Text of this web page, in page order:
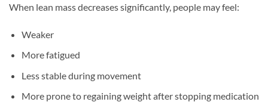
When lean mass decreases significantly, people may feel:
Weaker
More fatigued
Less stable during movement
More prone to regaining weight after stopping medication